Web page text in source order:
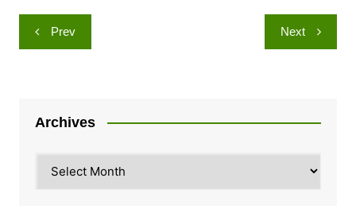
Post
navigation
Prev Next
Archives